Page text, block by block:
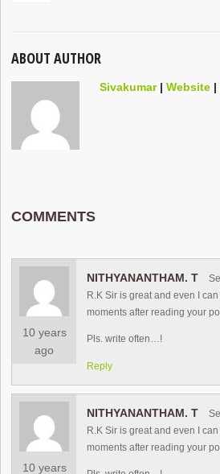
ABOUT AUTHOR
Sivakumar|Website |
COMMENTS
10 years
ago
NITHYANANTHAM. T
R.K Sir is great and even I
moments after reading your
Pls. write often…!
Reply
10 years
NITHYANANTHAM. T
R.K Sir is great and even I
moments after reading your